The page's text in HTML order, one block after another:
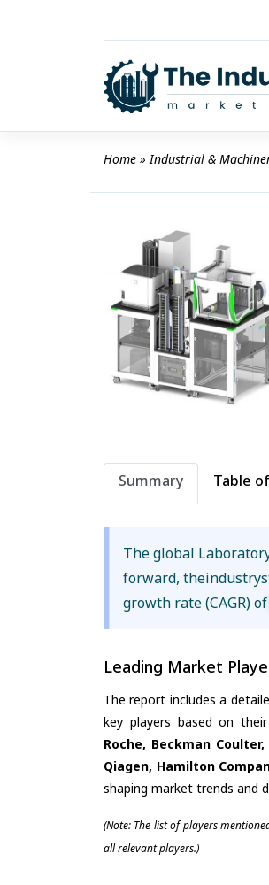
Home » Industrial &
Summary Table
The global
forward,
growth rate (CAGR) of
Leading Market
The report includes a
key players based on
Roche, Beckman
Qiagen, Hamilton
shaping market trends and
(Note: The list of players
all relevant players.)